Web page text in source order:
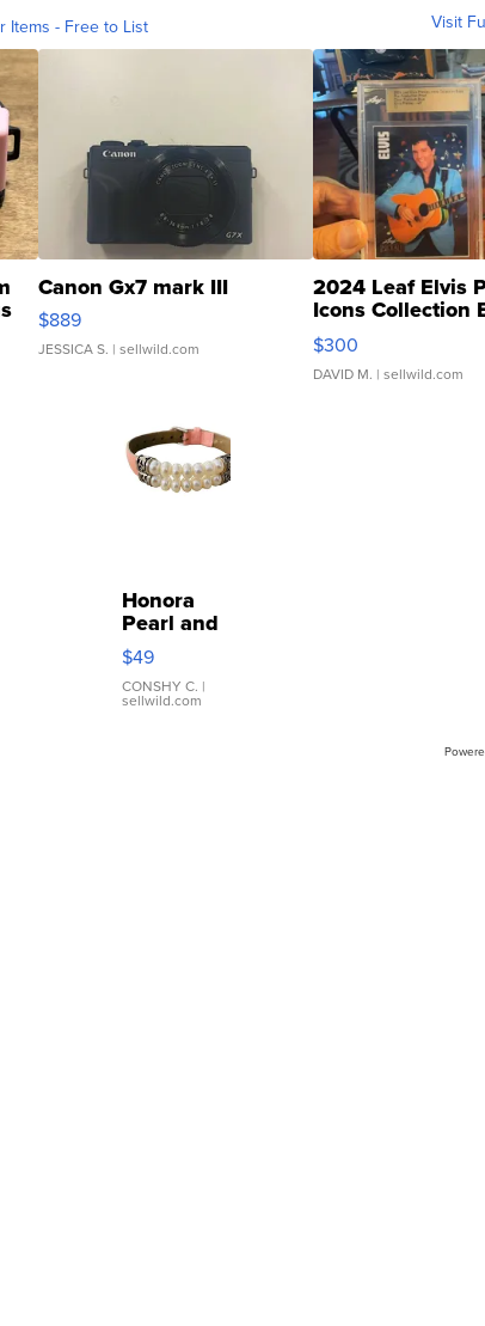
Items - Free to List Visit
Canon Gx7 mark III
$889
JESSICA S. | sellwild.com
2024 Leaf Elvis
Icons Collection
SSP Clear ...
$300
DAVID M. | sellwild.com
Honora
Pearl and
Pink
Leather
Bracelet
Adjustable
$49
CONSHY C. |
sellwild.com